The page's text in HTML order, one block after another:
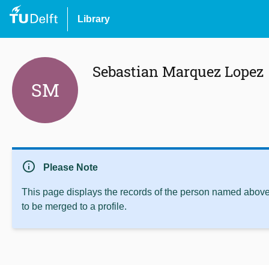
Library
SM
Sebastian Marquez Lopez
info Please Note
This page displays the records of the person named
to be merged to a profile.